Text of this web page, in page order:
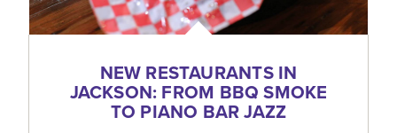
NEW RESTAURANTS IN
JACKSON: FROM BBQ SMOKE
TO PIANO BAR JAZZ